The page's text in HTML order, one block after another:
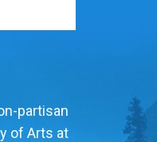
partisan
of Arts at